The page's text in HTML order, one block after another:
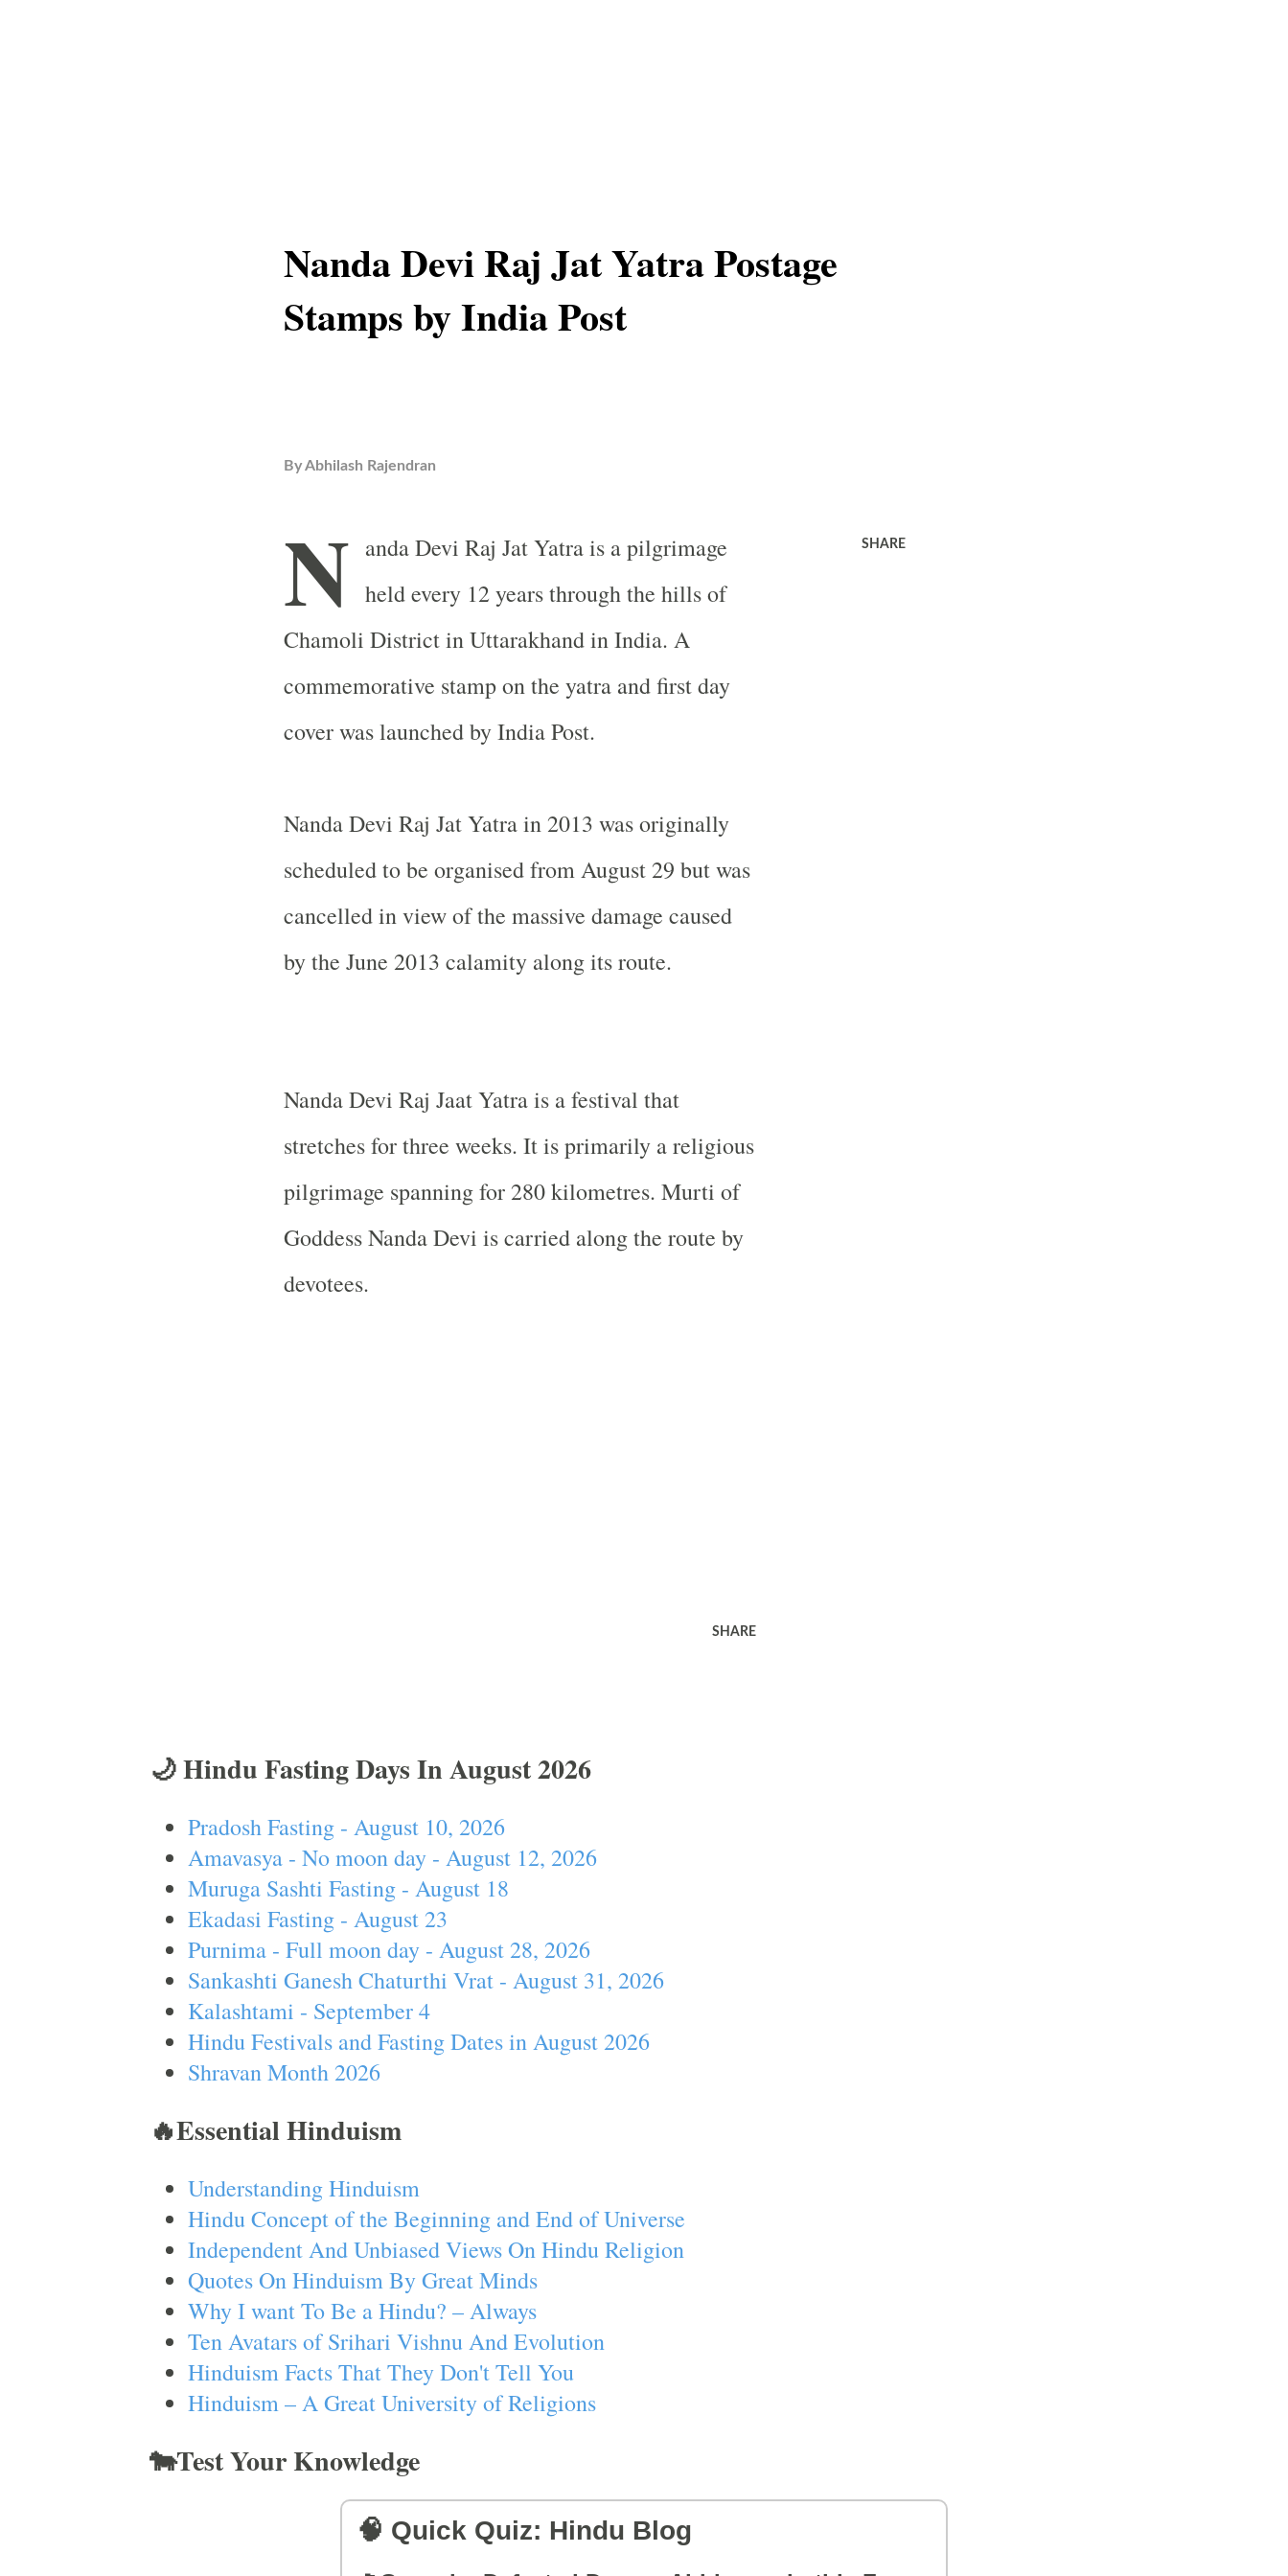
Nanda Devi Raj Jat Yatra Postage
Stamps by India Post
ByAbhilash Rajendran
N anda Devi Raj Jat Yatra is a pilgrimage
held every 12 years through the hills of
Chamoli District in Uttarakhand in India. A
commemorative stamp on the yatra and first day
cover was launched by India Post.
Nanda Devi Raj Jat Yatra in 2013 was originally
scheduled to be organised from August 29 but was
cancelled in view of the massive damage caused
by the June 2013 calamity along its route.
Nanda Devi Raj Jaat Yatra is a festival that
stretches for three weeks. It is primarily a religious
pilgrimage spanning for 280 kilometres. Murti of
Goddess Nanda Devi is carried along the route by
devotees.
SHARE
SHARE
🌙 Hindu Fasting Days In August 2026
Pradosh Fasting - August 10, 2026
Amavasya - No moon day - August 12, 2026
Muruga Sashti Fasting - August 18
Ekadasi Fasting - August 23
Purnima - Full moon day - August 28, 2026
Sankashti Ganesh Chaturthi Vrat - August 31, 2026
Kalashtami - September 4
Hindu Festivals and Fasting Dates in August 2026
Shravan Month 2026
🔥Essential Hinduism
Understanding Hinduism
Hindu Concept of the Beginning and End of Universe
Independent And Unbiased Views On Hindu Religion
Quotes On Hinduism By Great Minds
Why I want To Be a Hindu? – Always
Ten Avatars of Srihari Vishnu And Evolution
Hinduism Facts That They Don't Tell You
Hinduism – A Great University of Religions
🐄Test Your Knowledge
🧠 Quick Quiz: Hindu Blog